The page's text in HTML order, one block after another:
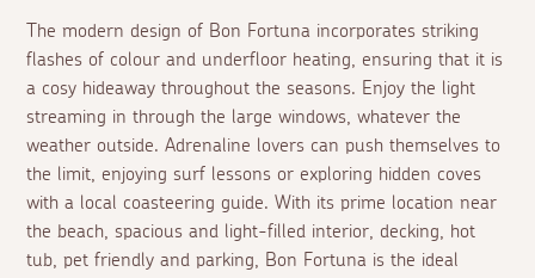
The modern design of Bon Fortuna incorporates striking
flashes of colour and underfloor heating, ensuring that it is
a cosy hideaway throughout the seasons. Enjoy the light
streaming in through the large windows, whatever the
weather outside. Adrenaline lovers can push themselves to
the limit, enjoying surf lessons or exploring hidden coves
with a local coasteering guide. With its prime location near
the beach, spacious and light-filled interior, decking, hot
tub, pet friendly and parking, Bon Fortuna is the ideal